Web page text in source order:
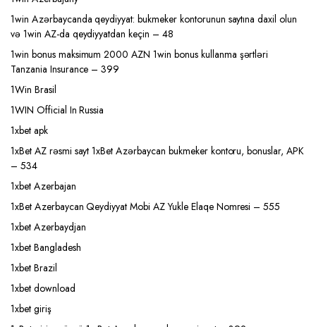
1win Azərbaycanda qeydiyyat: bukmeker kontorunun saytına daxil olun
və 1win AZ-da qeydiyyatdan keçin – 48
1win bonus maksimum 2000 AZN 1win bonus kullanma şərtləri
Tanzania Insurance – 399
1Win Brasil
1WIN Official In Russia
1xbet apk
1xBet AZ rəsmi sayt 1xBet Azərbaycan bukmeker kontoru, bonuslar, APK
– 534
1xbet Azerbajan
1xBet Azerbaycan Qeydiyyat Mobi AZ Yukle Elaqe Nomresi – 555
1xbet Azerbaydjan
1xbet Bangladesh
1xbet Brazil
1xbet download
1xbet giriş